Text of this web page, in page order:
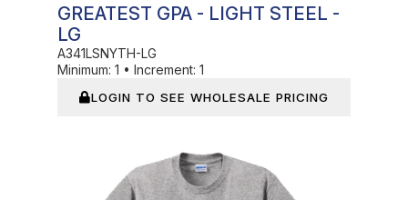
GREATEST GPA - LIGHT STEEL -
LG
A341LSNYTH-LG
Minimum: 1 • Increment: 1
LOGIN TO SEE WHOLESALE PRICING